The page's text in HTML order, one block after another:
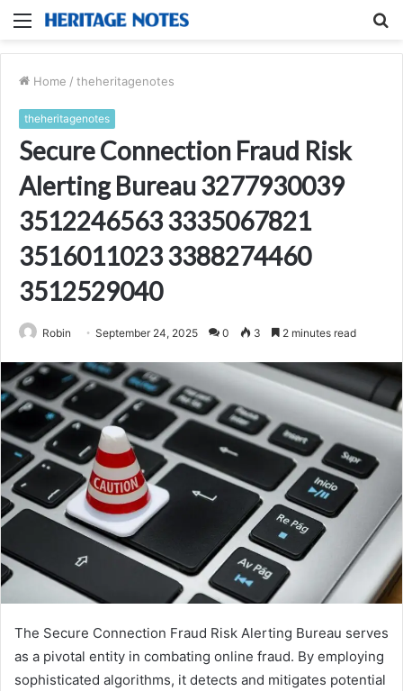
Menu
Home / theheritagenotes
theheritagenotes
Secure Connection Fraud Risk
Alerting Bureau 3277930039
3512246563 3335067821
3516011023 3388274460
3512529040
Robin September 24, 2025 0 3 2 minutes read
The Secure Connection Fraud Risk Alerting Bureau serves
as a pivotal entity in combating online fraud. By employing
sophisticated algorithms, it detects and mitigates potential